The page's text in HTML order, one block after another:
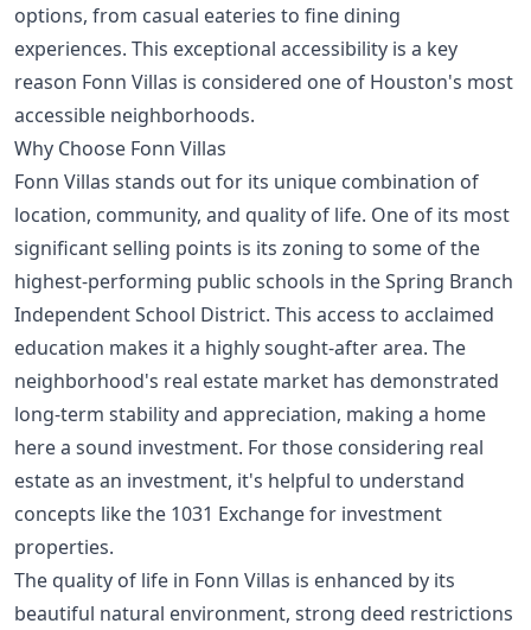
options, from casual eateries to fine dining
experiences. This exceptional accessibility is a key
reason Fonn Villas is considered one of Houston's most
accessible neighborhoods.
Why Choose Fonn Villas
Fonn Villas stands out for its unique combination of
location, community, and quality of life. One of its most
significant selling points is its zoning to some of the
highest-performing public schools in the Spring Branch
Independent School District. This access to acclaimed
education makes it a highly sought-after area. The
neighborhood's real estate market has demonstrated
long-term stability and appreciation, making a home
here a sound investment. For those considering real
estate as an investment, it's helpful to understand
concepts like the 1031 Exchange for investment
properties.
The quality of life in Fonn Villas is enhanced by its
beautiful natural environment, strong deed restrictions